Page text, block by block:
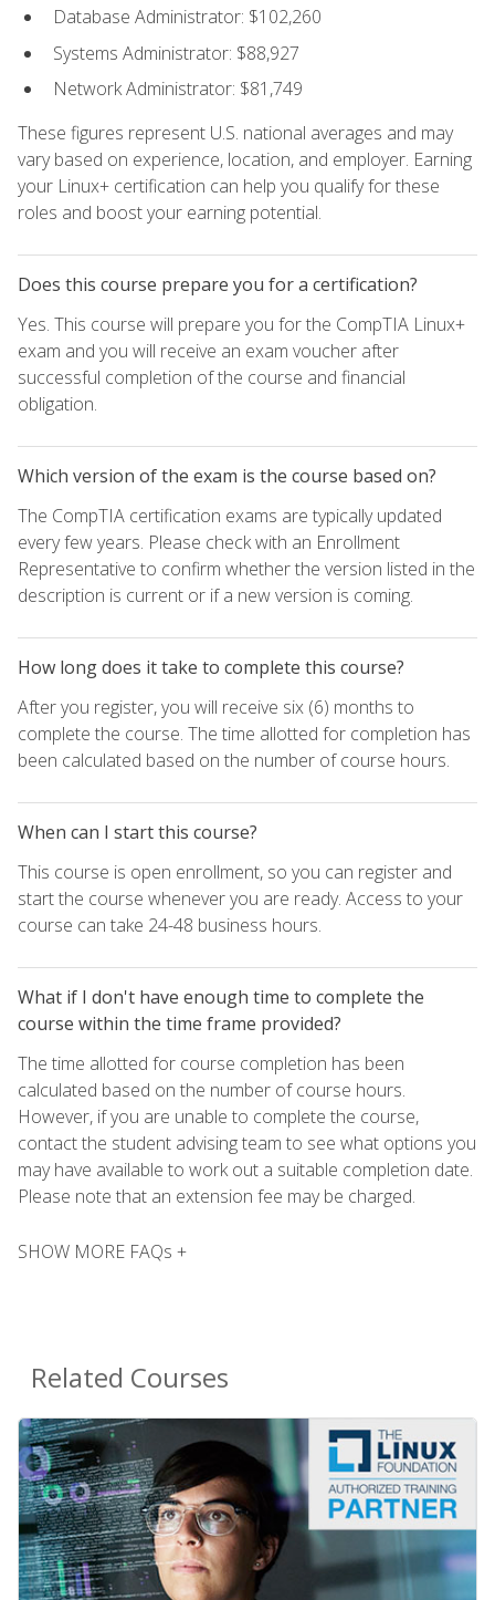
Database Administrator: $102,260
Systems Administrator: $88,927
Network Administrator: $81,749
These figures represent U.S. national averages and may
vary based on experience, location, and employer. Earning
your Linux+ certification can help you qualify for these
roles and boost your earning potential.
Does this course prepare you for a certification?
Yes. This course will prepare you for the CompTIA Linux+
exam and you will receive an exam voucher after
successful completion of the course and financial
obligation.
Which version of the exam is the course based on?
The CompTIA certification exams are typically updated
every few years. Please check with an Enrollment
Representative to confirm whether the version listed in the
description is current or if a new version is coming.
How long does it take to complete this course?
After you register, you will receive six (6) months to
complete the course. The time allotted for completion has
been calculated based on the number of course hours.
When can I start this course?
This course is open enrollment, so you can register and
start the course whenever you are ready. Access to your
course can take 24-48 business hours.
What if I don't have enough time to complete the
course within the time frame provided?
The time allotted for course completion has been
calculated based on the number of course hours.
However, if you are unable to complete the course,
contact the student advising team to see what options you
may have available to work out a suitable completion date.
Please note that an extension fee may be charged.
SHOW MORE FAQs +
Related Courses